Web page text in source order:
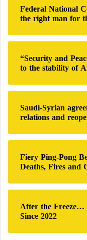
j
t
a
v
Federal National
the right man for
“Security and
to the stability of
Saudi-Syrian
relations and
Fiery Ping-Pong
Deaths, Fires and
After the
Since 2022